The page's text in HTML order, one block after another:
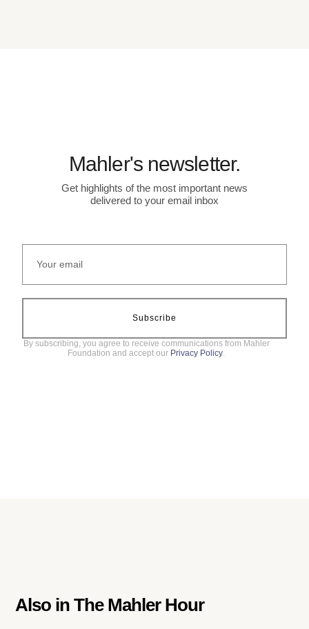
Mahler's newsletter.
Get highlights of the most important news
delivered to your email inbox
Subscribe
By subscribing, you agree to receive communications from Mahler
Foundation and accept our Privacy Policy.
Also inThe Mahler Hour